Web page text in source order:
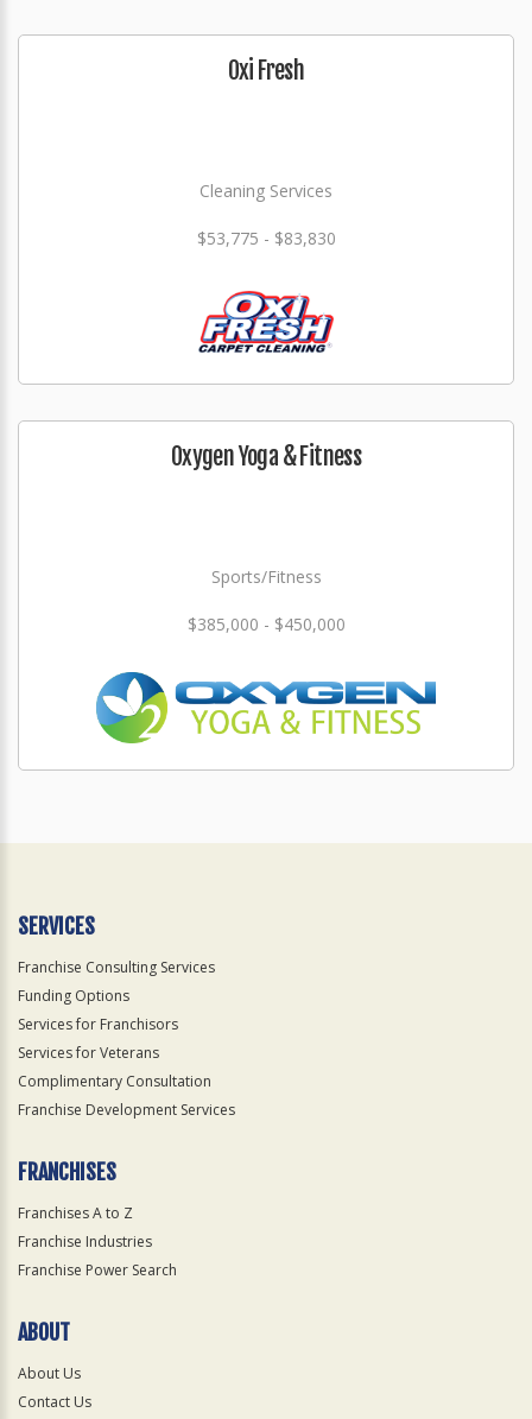
Oxi Fresh
Cleaning Services
$53,775 - $83,830
Oxygen Yoga & Fitness
Sports/Fitness
$385,000 - $450,000
SERVICES
Franchise Consulting Services
Funding Options
Services for Franchisors
Services for Veterans
Complimentary Consultation
Franchise Development Services
FRANCHISES
Franchises A to Z
Franchise Industries
Franchise Power Search
ABOUT
About Us
Contact Us